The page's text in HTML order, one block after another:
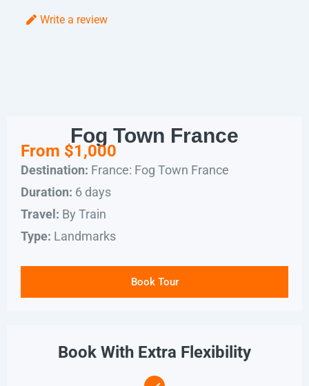
Write a review
Fog Town France
From $1,000
Destination: France: Fog Town France
Duration: 6 days
Travel: By Train
Type: Landmarks
Book Tour
Book With Extra Flexibility